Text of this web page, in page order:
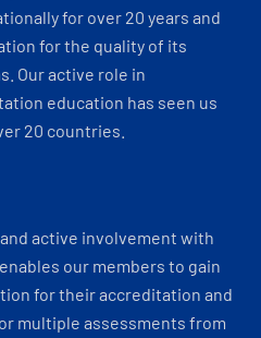
for over 20 years and
for the quality of its
Our active role in
education has seen us
20 countries.
and active involvement with
our members to gain
for their accreditation and
multiple assessments from